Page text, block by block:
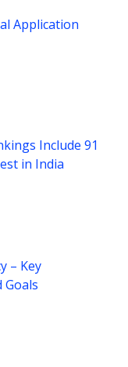
Application
Include 91
in India
– Key
Goals